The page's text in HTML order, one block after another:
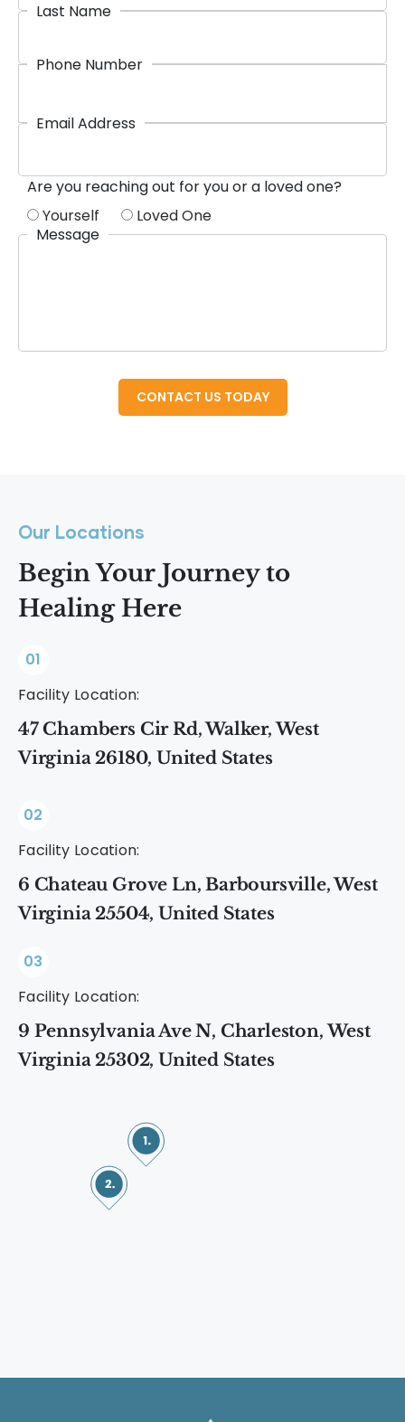
Last Name
Phone Number
Email Address
Are you reaching out for you or a loved one?
Yourself
Loved One
Message
Our Locations
Begin Your Journey to
Healing Here
01
Facility Location:
47 Chambers Cir Rd, Walker, West
Virginia 26180, United States
02
Facility Location:
6 Chateau Grove Ln, Barboursville, West
Virginia 25504, United States
03
Facility Location:
9 Pennsylvania Ave N, Charleston, West
Virginia 25302, United States